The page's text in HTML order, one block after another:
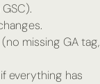
missing GA tag,
everything has